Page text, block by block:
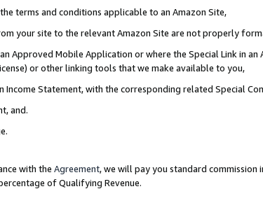
terms and conditions applicable to an Amazon Site,
your site to the relevant Amazon Site are not properly
Approved Mobile Application or where the Special Link in an
or other linking tools that we make available to you,
Statement, with the corresponding related Special
and.
with the Agreement, we will pay you standard commission
of Qualifying Revenue.